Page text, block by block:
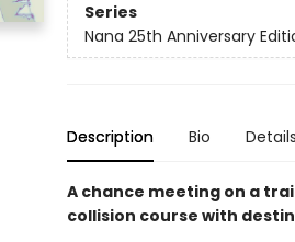
Series
Nana 25th Anniversary
Description Bio Details
A chance meeting on a
collision course with